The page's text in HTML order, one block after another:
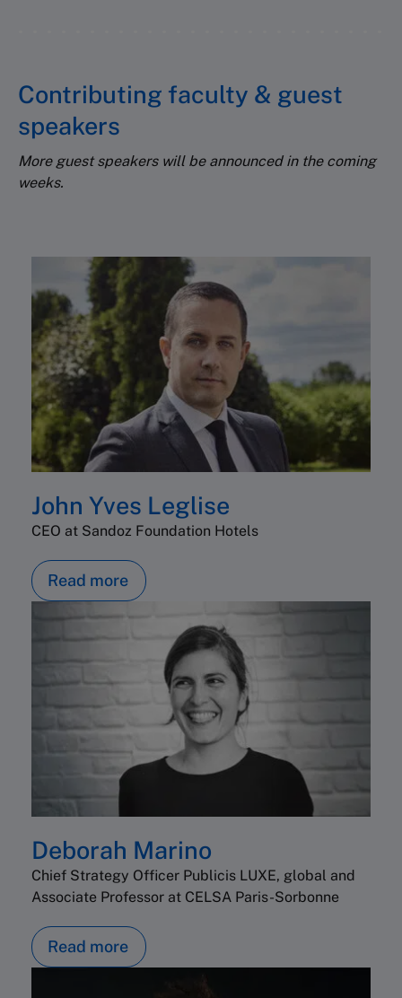
Contributing faculty & guest
speakers
More guest speakers will be announced in the coming
weeks.
John Yves Leglise
CEO at Sandoz Foundation Hotels
Read more
Deborah Marino
Chief Strategy Officer Publicis LUXE, global and
Associate Professor at CELSA Paris-Sorbonne
Read more